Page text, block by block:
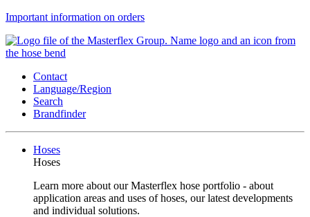
Important information on orders
Contact
Language/Region
Search
Brandfinder
Hoses
Hoses
Learn more about our Masterflex hose portfolio - about
application areas and uses of hoses, our latest developments
and individual solutions.